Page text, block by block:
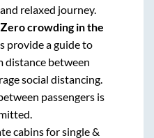
relaxed journey.
crowding in the
provide a guide to
distance between
social distancing.
passengers is
cabins for single &